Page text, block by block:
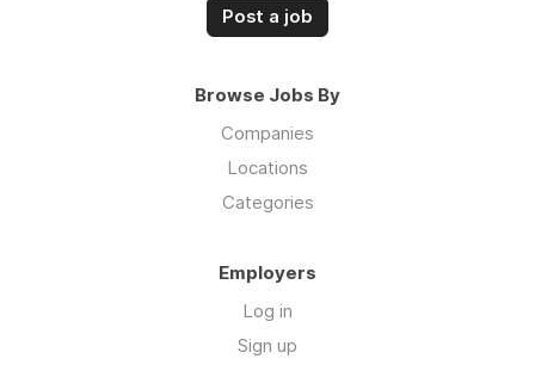
Post a job
Browse Jobs By
Companies
Locations
Categories
Employers
Log in
Sign up